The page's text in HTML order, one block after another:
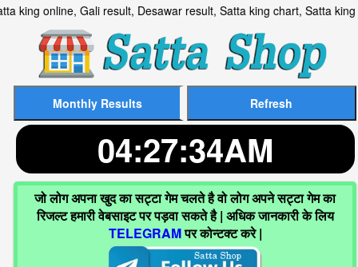
result, Desawar result, Satta king chart, Satta king live, Gali
04:27:35AM
जो लोग अपना खुद का सट्टा गेम चलते है वो लोग अपने सट्टा गेम का
रिजल्ट हमारी वेबसाइट पर पड़वा सकते है | अधिक जानकारी के लिय
TELEGRAMपर कोन्टक्ट करे |